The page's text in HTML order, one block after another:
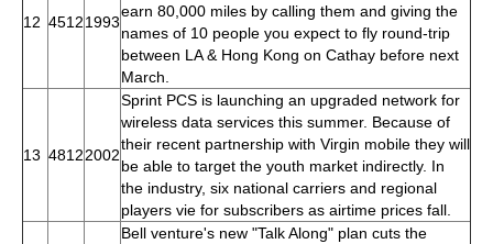
12 45121993
earn 80,000 miles by calling them and giving the
names of 10 people you expect to fly round-trip
between LA & Hong Kong on Cathay before next
March.
13 48122002
Sprint PCS is launching an upgraded network for
wireless data services this summer. Because of
their recent partnership with Virgin mobile they will
be able to target the youth market indirectly. In
the industry, six national carriers and regional
players vie for subscribers as airtime prices fall.
Bell venture's new "Talk Along" plan cuts the